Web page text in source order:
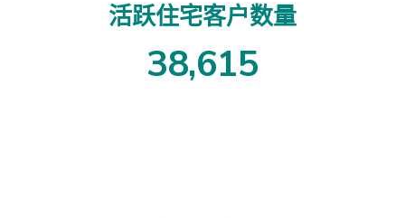
活跃住宅客户数量
38,615